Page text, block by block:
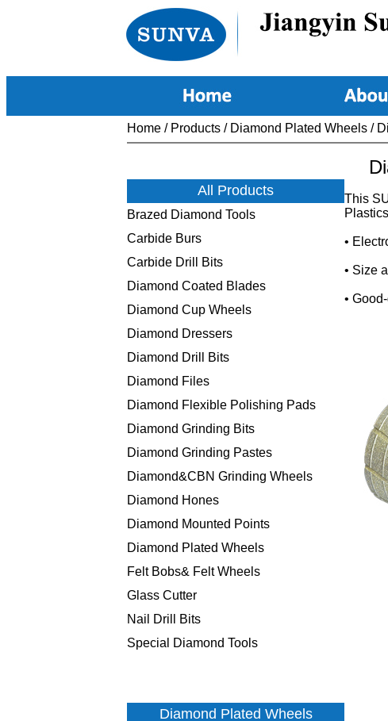
Home / Products / Diamond Plated Wheels /
All Products
Brazed Diamond Tools
Carbide Burs
Carbide Drill Bits
Diamond Coated Blades
Diamond Cup Wheels
Diamond Dressers
Diamond Drill Bits
Diamond Files
Diamond Flexible Polishing Pads
Diamond Grinding Bits
Diamond Grinding Pastes
Diamond&CBN Grinding Wheels
Diamond Hones
Diamond Mounted Points
Diamond Plated Wheels
Felt Bobs& Felt Wheels
Glass Cutter
Nail Drill Bits
Special Diamond Tools
Diamond Plated Wheels
This
•
• Size
•